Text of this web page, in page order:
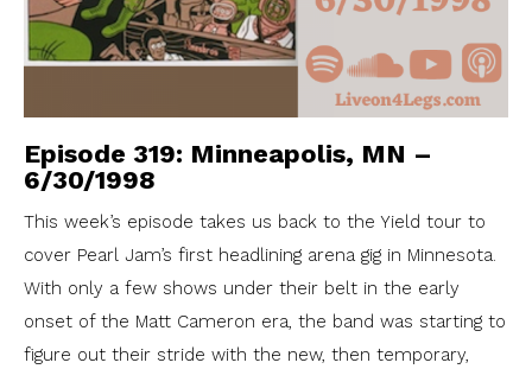
Episode 319: Minneapolis, MN –
6/30/1998
This week’s episode takes us back to the Yield tour to
cover Pearl Jam’s first headlining arena gig in Minnesota.
With only a few shows under their belt in the early
onset of the Matt Cameron era, the band was starting to
figure out their stride with the new, then temporary,